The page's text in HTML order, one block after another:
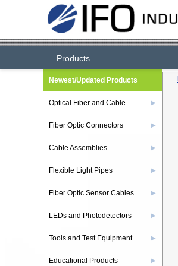
Products
Newest/Updated Products
Optical Fiber and Cable ▶
Fiber Optic Connectors ▶
Cable Assemblies ▶
Flexible Light Pipes ▶
Fiber Optic Sensor Cables ▶
LEDs and Photodetectors ▶
Tools and Test Equipment ▶
Educational Products ▶